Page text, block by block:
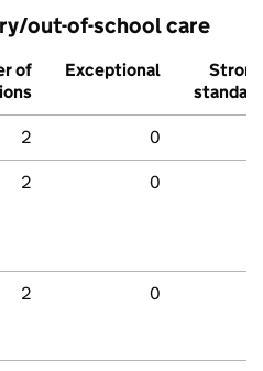
out-of-school care
of
Exceptional
Strong
standard
2 0
2 0
2 0